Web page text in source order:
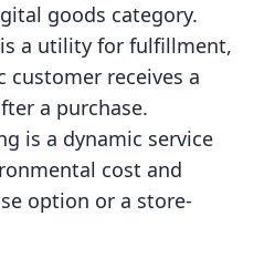
goods category.
is a utility for fulfillment,
customer receives a
a purchase.
is a dynamic service
cost and
option or a store-